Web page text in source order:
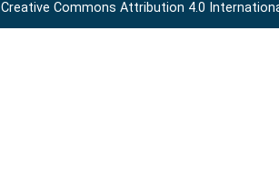
Creative Commons Attribution 4.0